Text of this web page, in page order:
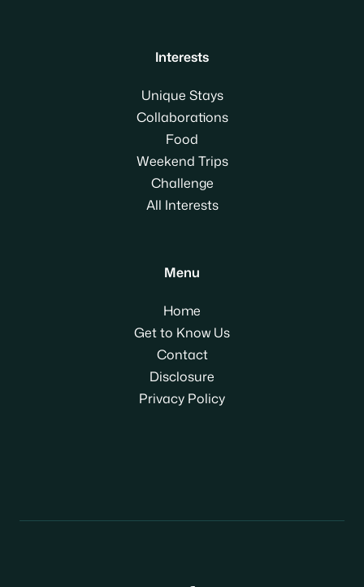
Interests
Unique Stays
Collaborations
Food
Weekend Trips
Challenge
All Interests
Menu
Home
Get to Know Us
Contact
Disclosure
Privacy Policy